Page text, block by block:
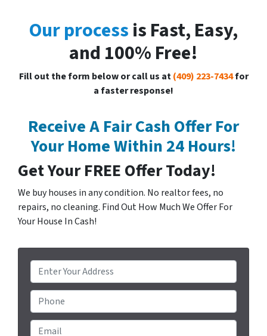
Our processis Fast, Easy,
and 100% Free!
Fill out the form below or call us at(409) 223-7434for
a faster response!
Receive A Fair Cash Offer For
Your Home Within 24 Hours!
Get Your FREE Offer Today!
We buy houses in any condition. No realtor fees, no
repairs, no cleaning. Find Out How Much We Offer For
Your House In Cash!
r
o
p
e
Phone
Email*